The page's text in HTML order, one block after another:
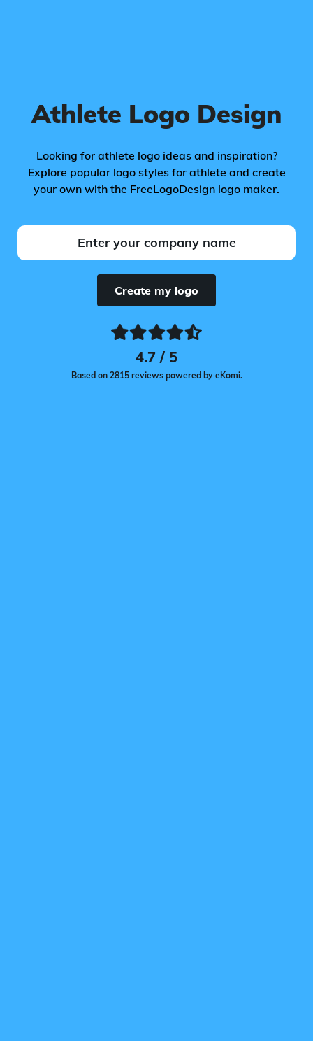
Athlete Logo Design
Looking for athlete logo ideas and inspiration?
Explore popular logo styles for athlete and create
your own with the FreeLogoDesign logo maker.
Create my logo
4.7 / 5
Based on 2815 reviews powered by eKomi.